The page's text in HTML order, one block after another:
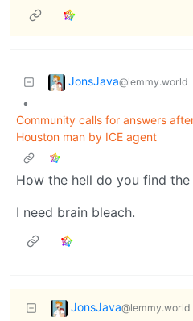
JonsJava@lemmy.world
•
Community calls for answers
Houston man by ICE agent
How the hell do you find
I need brain bleach.
JonsJava@lemmy.world